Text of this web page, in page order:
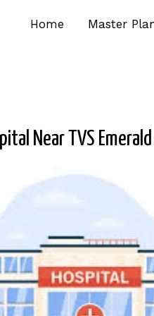
Home Master
Near TVS